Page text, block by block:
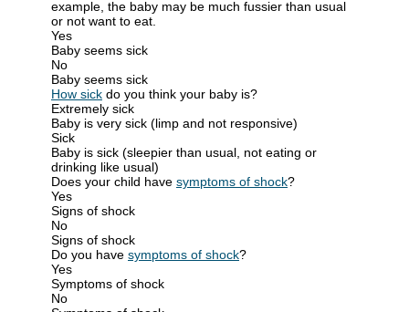
example, the baby may be much fussier than usual
or not want to eat.
Yes
Baby seems sick
No
Baby seems sick
How sick do you think your baby is?
Extremely sick
Baby is very sick (limp and not responsive)
Sick
Baby is sick (sleepier than usual, not eating or
drinking like usual)
Does your child have symptoms of shock?
Yes
Signs of shock
No
Signs of shock
Do you have symptoms of shock?
Yes
Symptoms of shock
No